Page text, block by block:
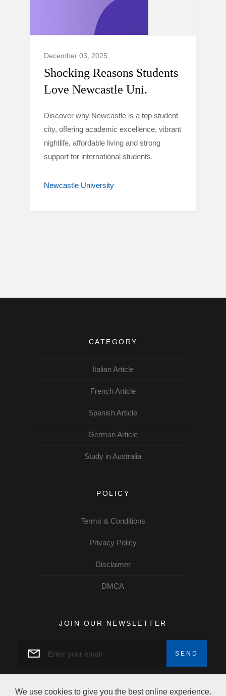
December 03, 2025
Shocking Reasons Students
Love Newcastle Uni.
Discover why Newcastle is a top student
city, offering academic excellence, vibrant
nightlife, affordable living and strong
support for international students.
Newcastle University
CATEGORY
Italian Article
French Article
Spanish Article
German Article
Study in Australia
POLICY
Terms & Conditions
Privacy Policy
Disclaimer
DMCA
JOIN OUR NEWSLETTER
We use cookies to give you the best online experience.